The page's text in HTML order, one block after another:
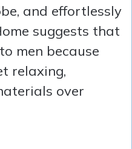
and effortlessly
suggests that
men because
relaxing,
over